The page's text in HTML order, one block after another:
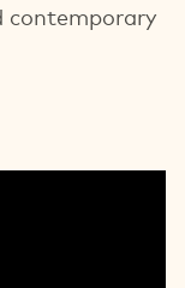
contemporary